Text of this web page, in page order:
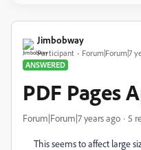
Jimbobway
Participant
Forum|Forum|7
ANSWERED
PDF Pages
Forum|Forum|7 years ago 5
This seems to affect large